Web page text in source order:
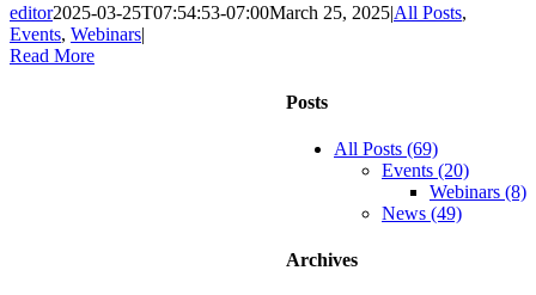
editor2025-03-25T07:54:53-07:00March 25, 2025|All Posts,
Events, Webinars|
Read More
Posts
All Posts (69)
Events (20)
Webinars (8)
News (49)
Archives